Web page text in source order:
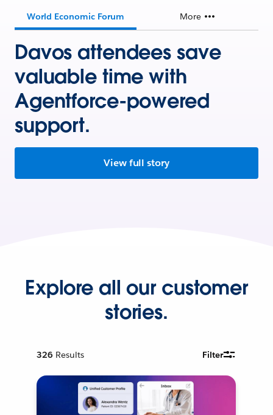
World Economic Forum More
Davos attendees save
valuable time with
Agentforce-powered
support.
View full story
Explore all our customer
stories.
326 Results Filter